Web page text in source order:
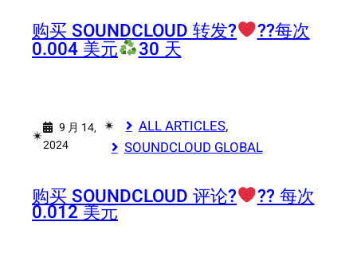
购买 SOUNDCLOUD 转发?‍ ‍?‍?每次
0.004 美元 30 天
✴︎
9 月 14,
2024
✴︎ ALL ARTICLES,
SOUNDCLOUD GLOBAL
购买 SOUNDCLOUD 评论?‍ ‍?‍? 每次
0.012 美元